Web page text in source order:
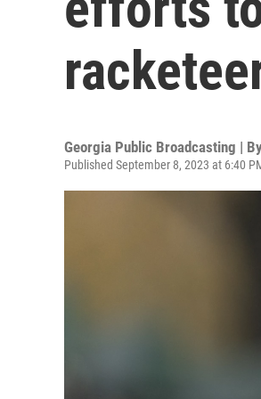
Georgia Public Broadcasting |
Published September 8, 2023 at 6:40